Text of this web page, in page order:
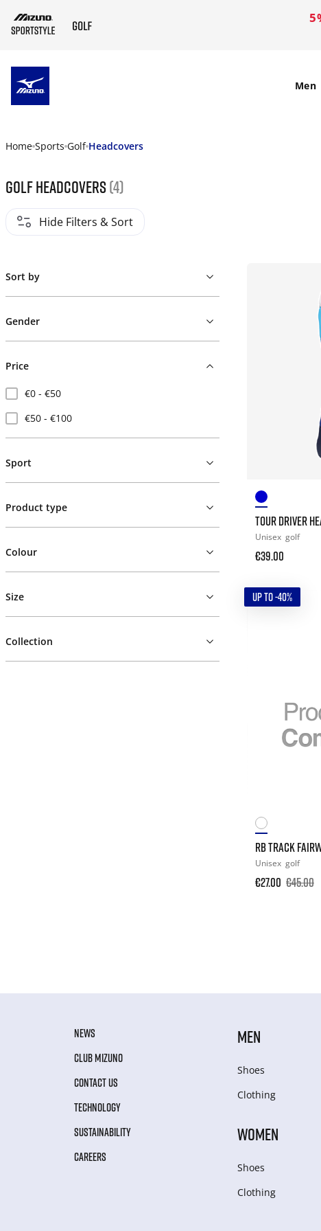
Men
Home Sports Golf Headcovers
Golf Headcovers (4)
Hide Filters & Sort
Sort by
Gender
Price
€0 - €50
€50 - €100
Sport
Product type
Colour
Size
Collection
TOUR DRIVER
Unisex golf
€39.00
UP TO -40%
RB TRACK
Unisex golf
€27.00 €45.00
NEWS
CLUB MIZUNO
CONTACT US
TECHNOLOGY
SUSTAINABILITY
CAREERS
MEN
Shoes
Clothing
WOMEN
Shoes
Clothing